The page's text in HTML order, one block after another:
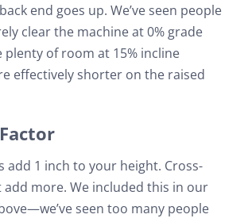
end goes up. We’ve seen people
clear the machine at 0% grade
plenty of room at 15% incline
effectively shorter on the raised
add 1 inch to your height. Cross-
more. We included this in our
seen too many people